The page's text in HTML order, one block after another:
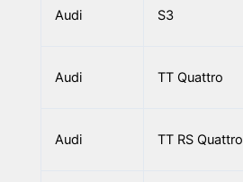
Audi S3
Audi TT Quattro
Audi TT RS Quattro